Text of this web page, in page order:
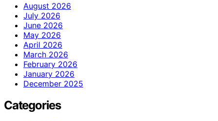
August 2026
July 2026
June 2026
May 2026
April 2026
March 2026
February 2026
January 2026
December 2025
Categories